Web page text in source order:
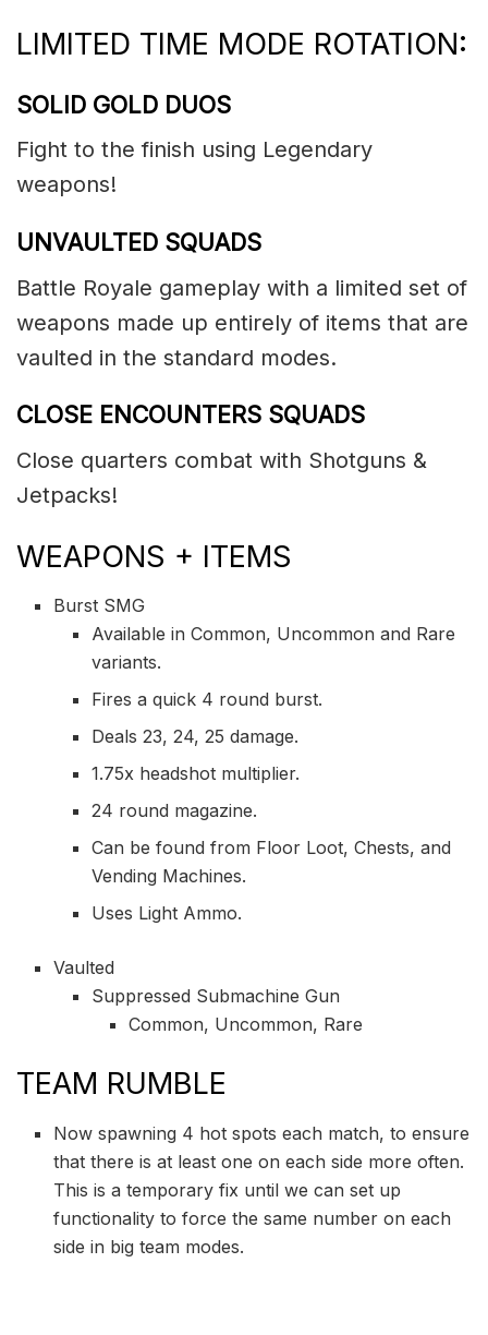
LIMITED TIME MODE ROTATION:
SOLID GOLD DUOS
Fight to the finish using Legendary
weapons!
UNVAULTED SQUADS
Battle Royale gameplay with a limited set of
weapons made up entirely of items that are
vaulted in the standard modes.
CLOSE ENCOUNTERS SQUADS
Close quarters combat with Shotguns &
Jetpacks!
WEAPONS + ITEMS
Burst SMG
Available in Common, Uncommon and Rare
variants.
Fires a quick 4 round burst.
Deals 23, 24, 25 damage.
1.75x headshot multiplier.
24 round magazine.
Can be found from Floor Loot, Chests, and
Vending Machines.
Uses Light Ammo.
Vaulted
Suppressed Submachine Gun
Common, Uncommon, Rare
TEAM RUMBLE
Now spawning 4 hot spots each match, to ensure
that there is at least one on each side more often.
This is a temporary fix until we can set up
functionality to force the same number on each
side in big team modes.